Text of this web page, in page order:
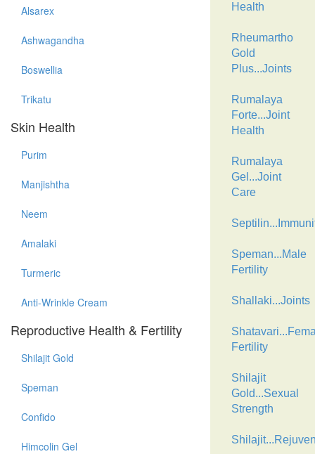
Alsarex
Ashwagandha
Boswellia
Trikatu
Skin Health
Purim
Manjishtha
Neem
Amalaki
Turmeric
Anti-Wrinkle Cream
Reproductive Health & Fertility
Shilajit Gold
Speman
Confido
Himcolin Gel
Health
Rheumartho
Gold
Plus...Joints
Rumalaya
Forte...Joint
Health
Rumalaya
Gel...Joint
Care
Speman...Male
Fertility
Shallaki...Joints
Fertility
Shilajit
Gold...Sexual
Strength